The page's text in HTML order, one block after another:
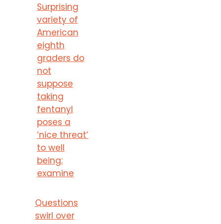
Surprising
variety of
American
eighth
graders do
not
suppose
taking
fentanyl
poses a
‘nice threat’
to well
being:
examine
Questions
swirl over